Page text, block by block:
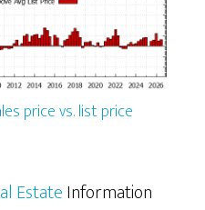
price vs. list price
EstateInformation